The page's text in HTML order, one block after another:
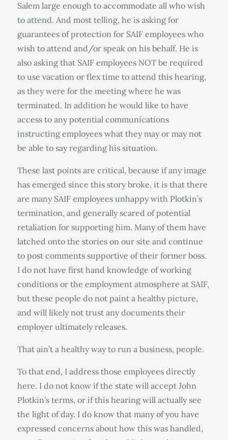
Salem large enough to accommodate all who wish
to attend. And most telling, he is asking for
guarantees of protection for SAIF employees who
wish to attend and/or speak on his behalf. He is
also asking that SAIF employees NOT be required
to use vacation or flex time to attend this hearing,
as they were for the meeting where he was
terminated. In addition he would like to have
access to any potential communications
instructing employees what they may or may not
be able to say regarding his situation.
These last points are critical, because if any image
has emerged since this story broke, it is that there
are many SAIF employees unhappy with Plotkin’s
termination, and generally scared of potential
retaliation for supporting him. Many of them have
latched onto the stories on our site and continue
to post comments supportive of their former boss.
I do not have first hand knowledge of working
conditions or the employment atmosphere at SAIF,
but these people do not paint a healthy picture,
and will likely not trust any documents their
employer ultimately releases.
That ain’t a healthy way to run a business, people.
To that end, I address those employees directly
here. I do not know if the state will accept John
Plotkin’s terms, or if this hearing will actually see
the light of day. I do know that many of you have
expressed concerns about how this was handled,